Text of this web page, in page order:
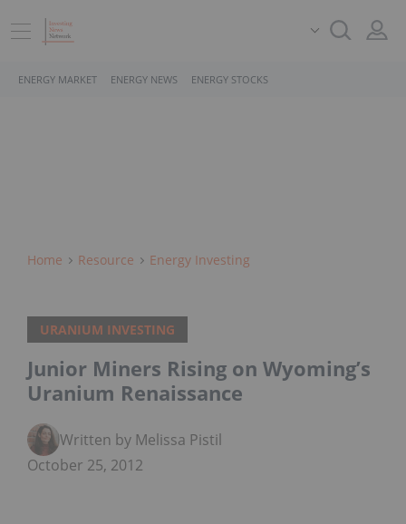
ENERGY MARKET ENERGY NEWS ENERGY STOCKS
Home Resource Energy Investing
URANIUM INVESTING
Junior Miners Rising on Wyoming’s
Uranium Renaissance
Written by Melissa Pistilli
October 25, 2012